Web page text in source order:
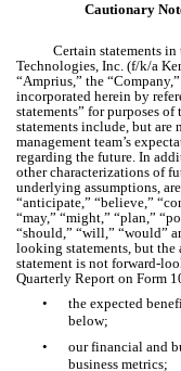
Cautionary
Certain statements
Technologies, Inc. (f/k/a
“Amprius,” the
incorporated herein by
statements” for purposes
statements include, but are
management team’s
regarding the future. In
other characterizations of
underlying assumptions,
“anticipate,” “believe,”
“may,” “might,” “plan,”
“should,” “will,” “would”
looking statements, but the
statement is not forward-
Quarterly Report on Form
•
the expected
below;
•
our financial and
business metrics;